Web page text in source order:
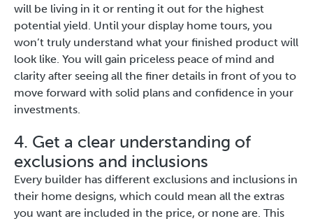
will be living in it or renting it out for the highest
potential yield. Until your display home tours, you
won’t truly understand what your finished product will
look like. You will gain priceless peace of mind and
clarity after seeing all the finer details in front of you to
move forward with solid plans and confidence in your
investments.
4. Get a clear understanding of
exclusions and inclusions
Every builder has different exclusions and inclusions in
their home designs, which could mean all the extras
you want are included in the price, or none are. This